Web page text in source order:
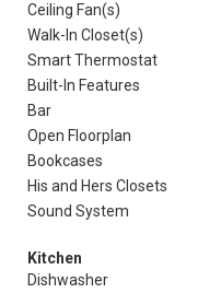
Ceiling Fan(s)
Walk-In Closet(s)
Smart Thermostat
Built-In Features
Bar
Open Floorplan
Bookcases
His and Hers Closets
Sound System
Kitchen
Dishwasher